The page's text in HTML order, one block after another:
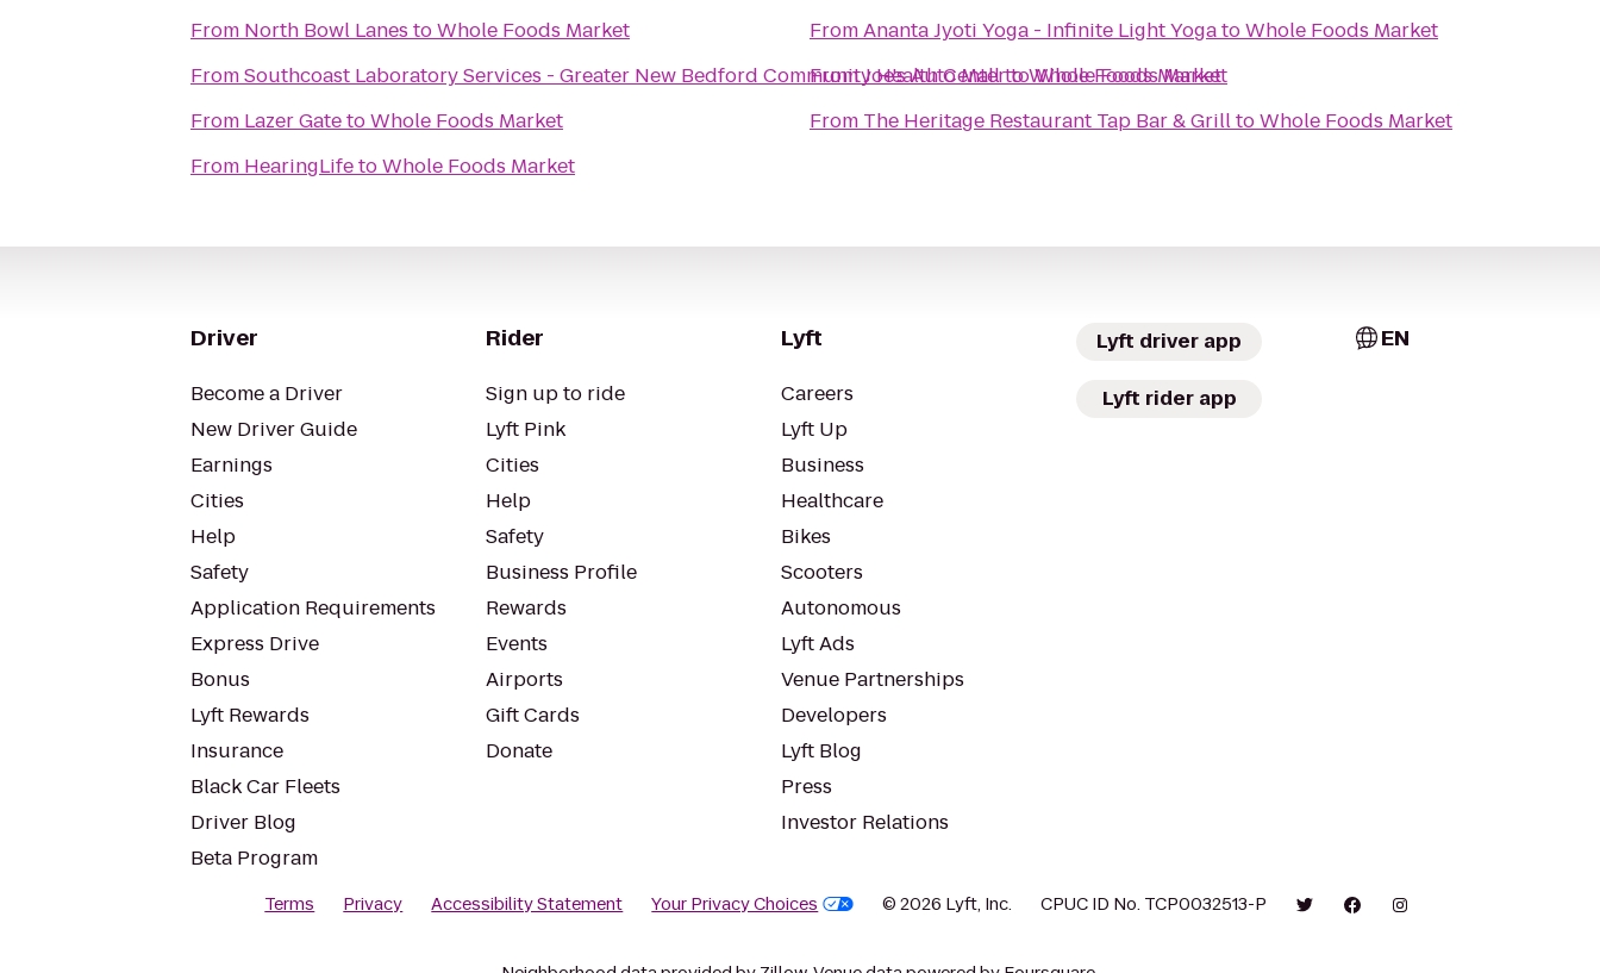
From North Bowl Lanes toWhole Foods Market
FromSouthcoast Laboratory Services - Greater New Bedford Community Health CentertoWhole Foods Market
From Lazer GatetoWhole Foods Market
From HearingLifetoWhole Foods Market
FromAnanta Jyoti Yoga - Infinite Light YogatoWhole Foods Market
FromJoe's Auto MalltoWhole Foods Market
From The Heritage Restaurant Tap Bar & GrilltoWhole Foods Market
Driver
Become a Driver
New Driver Guide
Earnings
Cities
Help
Safety
Application Requirements
Express Drive
Bonus
Lyft Rewards
Insurance
Black Car Fleets
Driver Blog
Beta Program
Rider
Sign up to ride
Lyft Pink
Cities
Help
Safety
Business Profile
Rewards
Events
Airports
Gift Cards
Donate
Lyft
Careers
Lyft Up
Business
Healthcare
Bikes
Scooters
Autonomous
Lyft Ads
Venue Partnerships
Developers
Lyft Blog
Press
Investor Relations
Lyft driver app
Lyft rider app
EN
Terms Privacy Accessibility Statement Your Privacy Choices © 2026 Lyft, Inc. CPUC ID No. TCP0032513-P